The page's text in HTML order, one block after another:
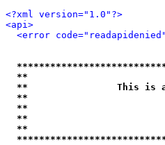
<?xml version="1.0"?>
<api>
<error
**
**                This is an
**
**
**